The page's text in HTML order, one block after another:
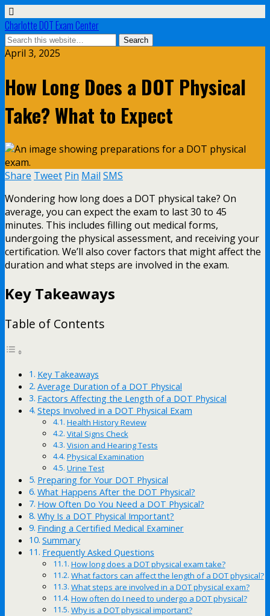
Charlotte DOT Exam Center
April 3, 2025
How Long Does a DOT Physical
Take? What to Expect
Share Tweet Pin Mail SMS
Wondering how long does a DOT physical take? On
average, you can expect the exam to last 30 to 45
minutes. This includes filling out medical forms,
undergoing the physical assessment, and receiving your
certification. We’ll also cover factors that might affect the
duration and what steps are involved in the exam.
Key Takeaways
Table of Contents
Key Takeaways
Average Duration of a DOT Physical
Factors Affecting the Length of a DOT Physical
Steps Involved in a DOT Physical Exam
Health History Review
Vital Signs Check
Vision and Hearing Tests
Physical Examination
Urine Test
Preparing for Your DOT Physical
What Happens After the DOT Physical?
How Often Do You Need a DOT Physical?
Why Is a DOT Physical Important?
Finding a Certified Medical Examiner
Summary
Frequently Asked Questions
How long does a DOT physical exam take?
What factors can affect the length of a DOT physical?
What steps are involved in a DOT physical exam?
How often do I need to undergo a DOT physical?
Why is a DOT physical important?